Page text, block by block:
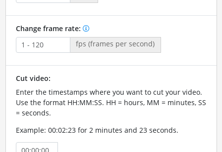
Change frame rate:
fps (frames per second)
Cut video:
Enter the timestamps where you want to cut your video.
Use the format HH:MM:SS. HH = hours, MM = minutes, SS
= seconds.
Example: 00:02:23 for 2 minutes and 23 seconds.